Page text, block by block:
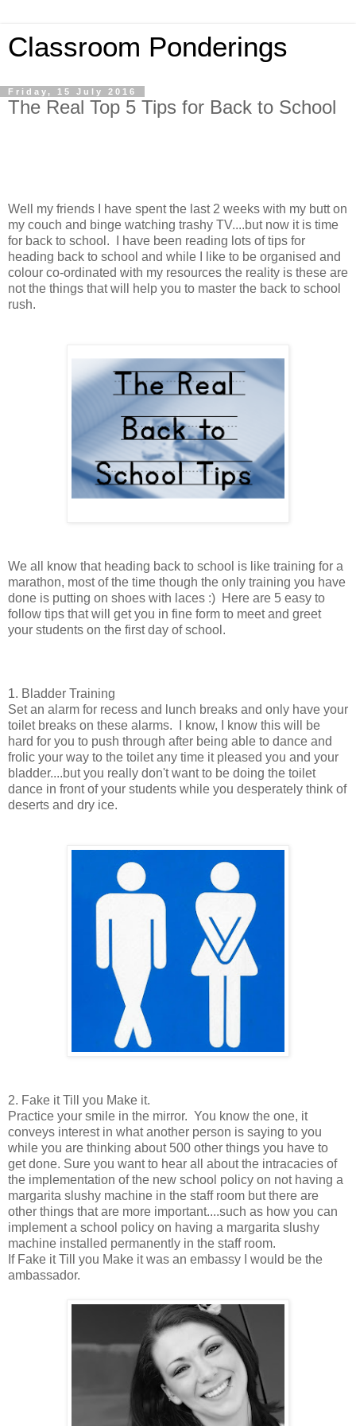
Classroom Ponderings
Friday, 15 July 2016
The Real Top 5 Tips for Back to School
Well my friends I have spent the last 2 weeks with my butt on
my couch and binge watching trashy TV....but now it is time
for back to school. I have been reading lots of tips for
heading back to school and while I like to be organised and
colour co-ordinated with my resources the reality is these are
not the things that will help you to master the back to school
rush.
We all know that heading back to school is like training for a
marathon, most of the time though the only training you have
done is putting on shoes with laces :) Here are 5 easy to
follow tips that will get you in fine form to meet and greet
your students on the first day of school.
1. Bladder Training
Set an alarm for recess and lunch breaks and only have your
toilet breaks on these alarms. I know, I know this will be
hard for you to push through after being able to dance and
frolic your way to the toilet any time it pleased you and your
bladder....but you really don't want to be doing the toilet
dance in front of your students while you desperately think of
deserts and dry ice.
2. Fake it Till you Make it.
Practice your smile in the mirror. You know the one, it
conveys interest in what another person is saying to you
while you are thinking about 500 other things you have to
get done. Sure you want to hear all about the intracacies of
the implementation of the new school policy on not having a
margarita slushy machine in the staff room but there are
other things that are more important....such as how you can
implement a school policy on having a margarita slushy
machine installed permanently in the staff room.
If Fake it Till you Make it was an embassy I would be the
ambassador.